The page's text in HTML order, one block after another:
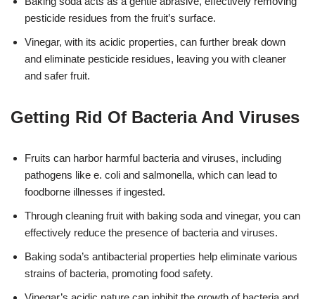
pesticide residues from the fruit’s surface.
Vinegar, with its acidic properties, can further break down
and eliminate pesticide residues, leaving you with cleaner
and safer fruit.
Getting Rid Of Bacteria And Viruses
Fruits can harbor harmful bacteria and viruses, including
pathogens like e. coli and salmonella, which can lead to
foodborne illnesses if ingested.
Through cleaning fruit with baking soda and vinegar, you can
effectively reduce the presence of bacteria and viruses.
Baking soda’s antibacterial properties help eliminate various
strains of bacteria, promoting food safety.